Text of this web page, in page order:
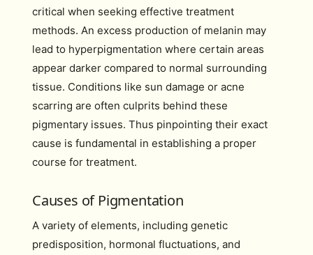
critical when seeking effective treatment
methods. An excess production of melanin may
lead to hyperpigmentation where certain areas
appear darker compared to normal surrounding
tissue. Conditions like sun damage or acne
scarring are often culprits behind these
pigmentary issues. Thus pinpointing their exact
cause is fundamental in establishing a proper
course for treatment.
Causes of Pigmentation
A variety of elements, including genetic
predisposition, hormonal fluctuations, and